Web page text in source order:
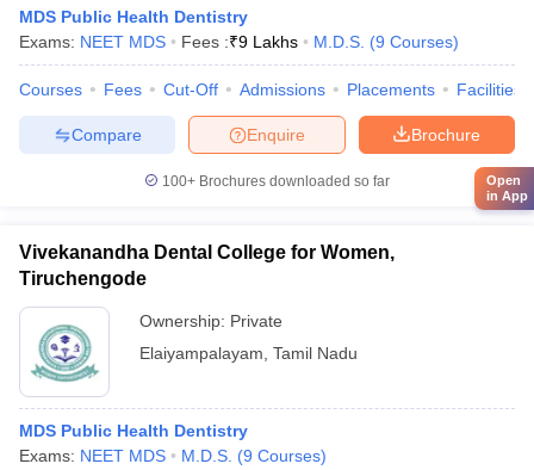
MDS Public Health Dentistry
Exams: NEET MDS Fees :₹9 Lakhs M.D.S. (9 Courses)
Courses Fees Cut-Off Admissions Placements Facilities
Brochure
Enquire
Compare
100+ Brochures downloaded so far
Vivekanandha Dental College for Women,
Tiruchengode
Ownership: Private
Elaiyampalayam Tamil Nadu
MDS Public Health Dentistry
Exams: NEET MDS M.D.S. (9 Courses)
Open
in App